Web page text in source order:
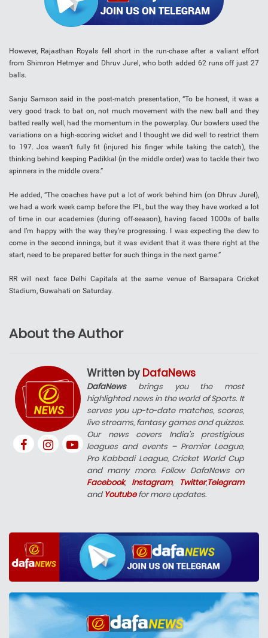
However, Rajasthan Royals fell short in the run-chase after a valiant effort
from Shimron Hetmyer and Dhruv Jurel, who both added 62 runs off just 27
balls.
Sanju Samson said in the post-match presentation, “To be honest, it was a
very good track to bat on, not much movement with the new ball and they
batted really well, had the momentum in the powerplay. Our bowlers used the
variations on a high-scoring wicket and I thought we did well to restrict them
to 197. Jos wasn’t fully fit (injured his finger while taking the catch), the
thinking behind keeping Padikkal (in the middle order) was to tackle their two
spinners in the middle overs.”
He added, “The coaches have put a lot of work behind him (on Dhruv Jurel),
we had a work week camp before the IPL, but the way they have worked a lot
of time in our academies (during off-season), having faced 1000s of balls
and I’m happy with the way they’re progressing. I was expecting the dew to
come in the second innings, but it was evident that it was there right at the
start, need to be prepared better for such things in the next game.”
RR will next face Delhi Capitals at the same venue of Barsapara Cricket
Stadium, Guwahati on Saturday.
About the Author
Written by DafaNews
DafaNewsbrings you the most
highlighted news in the world of Sports. It
serves you up-to-date matches, scores,
live streams, fantasy games and quizzes.
Our news covers India’s prestigious
leagues and events – Premier League,
Pro Kabbadi League, Cricket World Cup
and many more. Follow DafaNews on
Facebook, Instagram, Twitter,Telegram
and Youtubefor more updates.